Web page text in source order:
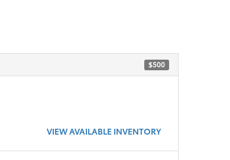
$500
VIEW AVAILABLE INVENTORY